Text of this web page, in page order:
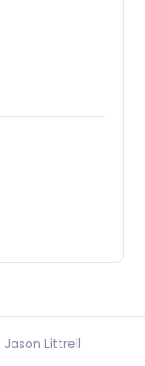
Jason Littrell